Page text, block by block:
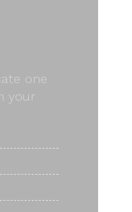
one
your